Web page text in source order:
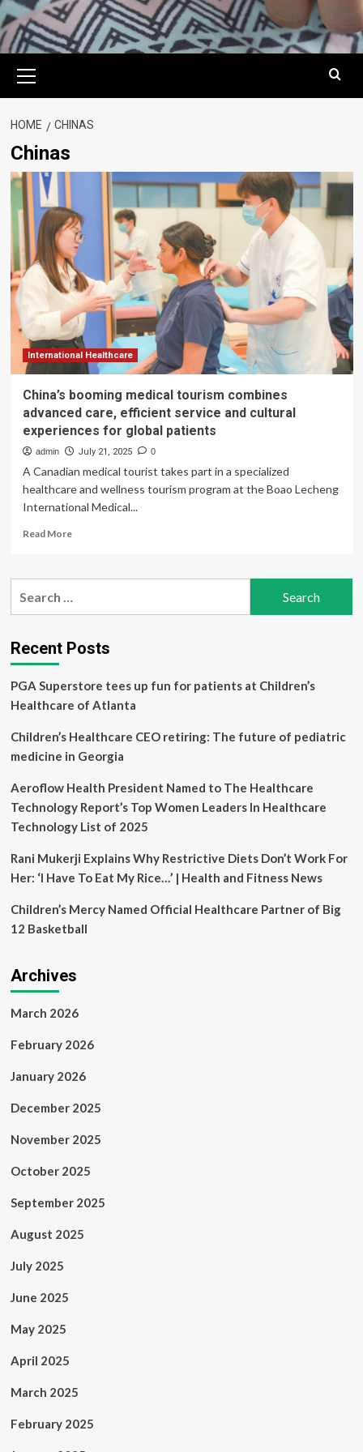
Menu
HOME CHINAS
Chinas
International Healthcare
China’s booming medical tourism combines
advanced care, efficient service and cultural
experiences for global patients
admin July 21, 2025 0
A Canadian medical tourist takes part in a specialized
healthcare and wellness tourism program at the Boao Lecheng
International Medical...
Read MoreRead
China’s
combines
advanced
efficient
service
cultural
for
patients
Recent Posts
PGA Superstore tees up fun for patients at Children’s
Healthcare of Atlanta
Children’s Healthcare CEO retiring: The future of pediatric
medicine in Georgia
Aeroflow Health President Named to The Healthcare
Technology Report’s Top Women Leaders In Healthcare
Technology List of 2025
Rani Mukerji Explains Why Restrictive Diets Don’t Work For
Her: ‘I Have To Eat My Rice…’ | Health and Fitness News
Children’s Mercy Named Official Healthcare Partner of Big
12 Basketball
Archives
March 2026
February 2026
January 2026
December 2025
November 2025
October 2025
September 2025
August 2025
July 2025
June 2025
May 2025
April 2025
March 2025
February 2025